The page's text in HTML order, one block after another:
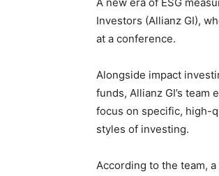
Investors (Allianz GI),
at a conference.
Alongside impact
funds, Allianz GI’s
focus on specific, high-
styles of investing.
According to the team,